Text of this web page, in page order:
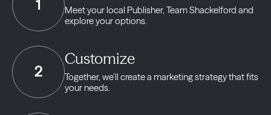
1 Meet your local Publisher, Team Shackelford and
explore your options.
2
Customize
Together, we’ll create a marketing strategythat fits
your needs.